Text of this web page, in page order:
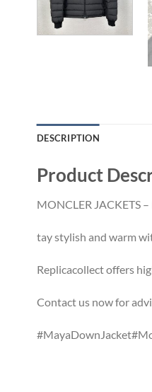
DESCRIPTION
Product
MONCLER JACKETS
tay stylish and warm
Replicacollect offers
Contact us now for